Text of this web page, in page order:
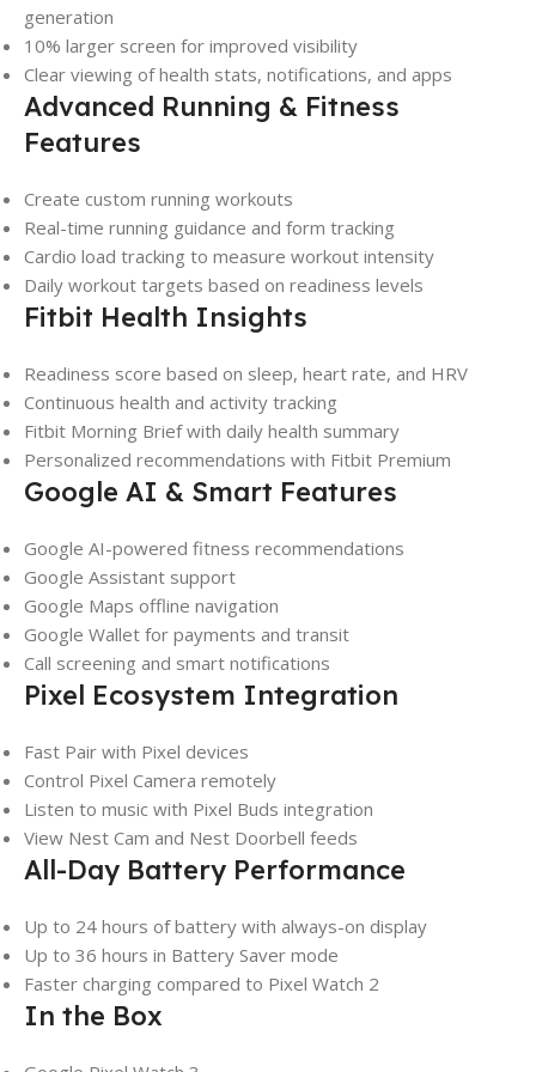
generation
10% larger screen for improved visibility
Clear viewing of health stats, notifications, and apps
Advanced Running & Fitness
Features
Create custom running workouts
Real-time running guidance and form tracking
Cardio load tracking to measure workout intensity
Daily workout targets based on readiness levels
Fitbit Health Insights
Readiness score based on sleep, heart rate, and HRV
Continuous health and activity tracking
Fitbit Morning Brief with daily health summary
Personalized recommendations with Fitbit Premium
Google AI & Smart Features
Google AI-powered fitness recommendations
Google Assistant support
Google Maps offline navigation
Google Wallet for payments and transit
Call screening and smart notifications
Pixel Ecosystem Integration
Fast Pair with Pixel devices
Control Pixel Camera remotely
Listen to music with Pixel Buds integration
View Nest Cam and Nest Doorbell feeds
All-Day Battery Performance
Up to 24 hours of battery with always-on display
Up to 36 hours in Battery Saver mode
Faster charging compared to Pixel Watch 2
In the Box